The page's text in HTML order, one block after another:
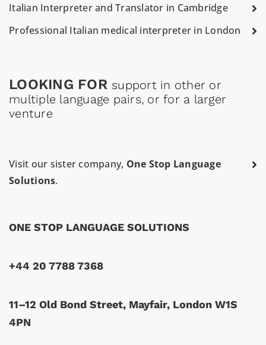
Italian Interpreter and Translator in Cambridge
Professional Italian medical interpreter in London
LOOKING FOR support in other or
multiple language pairs, or for a larger
venture
Visit our sister company, One Stop Language
Solutions.
ONE STOP LANGUAGE SOLUTIONS
+44 20 7788 7368
11–12 Old Bond Street, Mayfair, London W1S
4PN